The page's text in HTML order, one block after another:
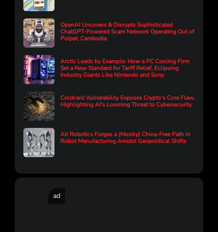
OpenAI Uncovers & Disrupts Sophisticated
ChatGPT-Powered Scam Network Operating Out of
Poipet, Cambodia
Arctic Leads by Example: How a PC Cooling Firm
Set a New Standard for Tariff Relief, Eclipsing
Industry Giants Like Nintendo and Sony
Coldcard Vulnerability Exposes Crypto's Core Flaw,
Highlighting AI's Looming Threat to Cybersecurity
Ati Robotics Forges a (Mostly) China-Free Path in
Robot Manufacturing Amidst Geopolitical Shifts
ad